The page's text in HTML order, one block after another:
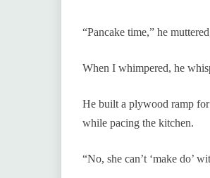
“Pancake time,” he
When I whimpered, he
He built a plywood ramp
while pacing the kitchen.
“No, she can’t ‘make do’